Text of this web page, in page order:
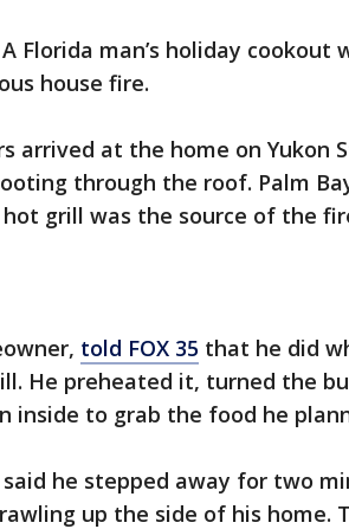
A Florida man’s holiday cookout
house fire.
arrived at the home on Yukon
through the roof. Palm
hot grill was the source of the
told FOX 35 that he did
He preheated it, turned the
inside to grab the food he
said he stepped away for two
up the side of his home.